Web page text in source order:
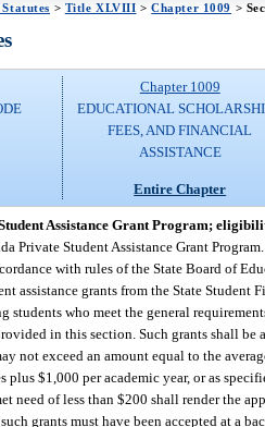
> Title XLVIII >Chapter 1009 >
Chapter 1009
EDUCATIONAL
FEES, AND FINANCIAL
ASSISTANCE
Entire Chapter
Assistance Grant Program;
Private Student Assistance Grant
with rules of the State Board of
assistance grants from the State Student
students who meet the general
in this section. Such grants shall
not exceed an amount equal to the
plus $1,000 per academic year, or as
need of less than $200 shall render the
grants must have been accepted at a